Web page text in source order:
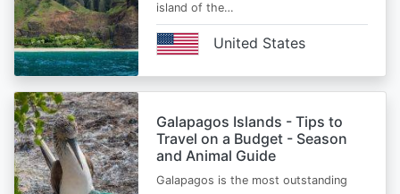
island of the…
United States
Galapagos Islands - Tips to
Travel on a Budget - Season
and Animal Guide
Galapagos is the most outstanding